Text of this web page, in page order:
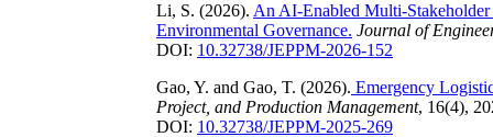
Li, S. (2026). An AI-Enabled Multi-
Environmental Governance. Journal of
DOI: 10.32738/JEPPM-2026-152
Gao, Y. and Gao, T. (2026). Emergency
Project, and Production Management, 16(4),
DOI: 10.32738/JEPPM-2025-269